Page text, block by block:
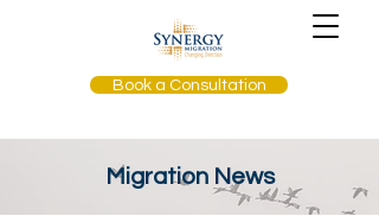
Book a Consultation
Migration News